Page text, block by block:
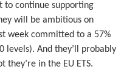
to continue supporting
will be ambitious on
week committed to a 57%
levels). And they’ll probably
in the EU ETS.